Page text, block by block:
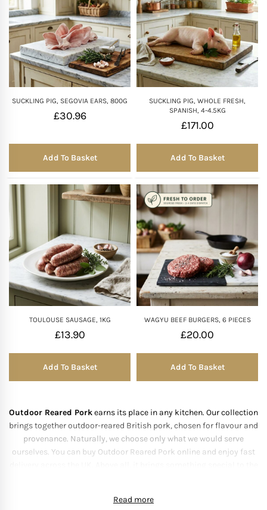
SUCKLING PIG, SEGOVIA EARS, 800G
£30.96
Add To Basket
SUCKLING PIG, WHOLE FRESH,
SPANISH, 4-4.5KG
£171.00
Add To Basket
TOULOUSE SAUSAGE, 1KG
£13.90
Add To Basket
WAGYU BEEF BURGERS, 6 PIECES
£20.00
Add To Basket
Outdoor Reared Porkearns its place in any kitchen. Our collection
brings together outdoor-reared British pork, chosen for flavour and
provenance. Naturally, we choose only what we would serve
ourselves. You can buy Outdoor Reared Pork online and enjoy fast
Read more